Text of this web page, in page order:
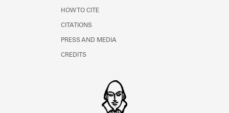
HOW TO CITE
CITATIONS
PRESS AND MEDIA
CREDITS